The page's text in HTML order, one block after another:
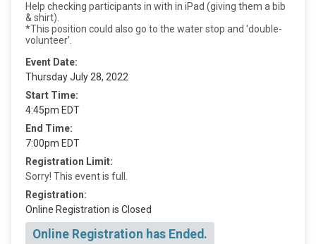
Help checking participants in with in iPad (giving them a bib
& shirt).
*This position could also go to the water stop and 'double-
volunteer'.
Event Date:
Thursday July 28, 2022
Start Time:
4:45pm EDT
End Time:
7:00pm EDT
Registration Limit:
Sorry! This event is full.
Registration:
Online Registration is Closed
Online Registration has Ended.